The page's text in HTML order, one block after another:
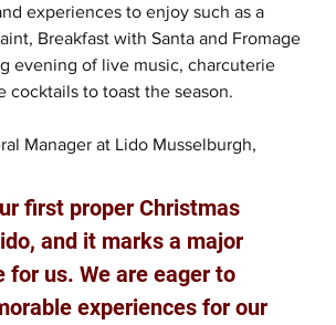
experiences to enjoy such as a
Breakfast with Santa and Fromage
evening of live music, charcuterie
cocktails to toast the season.
Manager at Lido Musselburgh,
first proper Christmas
and it marks a major
for us. We are eager to
experiences for our